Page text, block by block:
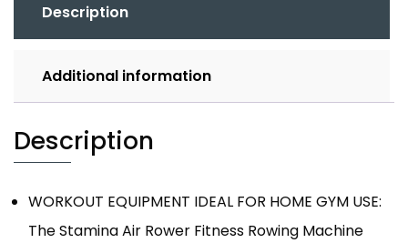
Description
Additional information
Description
WORKOUT EQUIPMENT IDEAL FOR HOME GYM USE:
The Stamina Air Rower Fitness Rowing Machine